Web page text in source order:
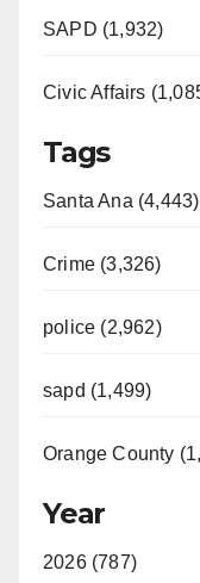
SAPD (1,932)
Civic Affairs
Tags
Santa Ana (4,443)
Crime (3,326)
police (2,962)
sapd (1,499)
Orange County
Year
2026 (787)